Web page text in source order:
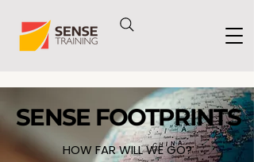
SENSE FOOTPRINTS
SENSE FOOTPRINTS
HOW FAR WILL WE GO?